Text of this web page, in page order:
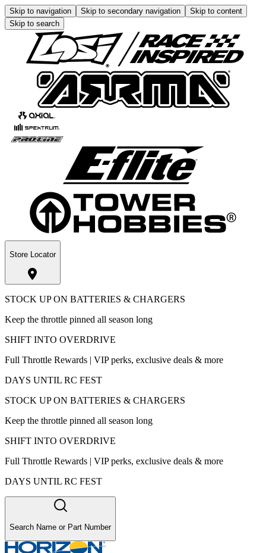
Skip to navigation Skip to secondary navigation
Skip to content
Skip to search
Store Locator
STOCK UP ON BATTERIES & CHARGERS
Keep the throttle pinned all season long
SHIFT INTO OVERDRIVE
Full Throttle Rewards | VIP perks, exclusive deals & more
DAYS UNTIL RC FEST
STOCK UP ON BATTERIES & CHARGERS
Keep the throttle pinned all season long
SHIFT INTO OVERDRIVE
Full Throttle Rewards | VIP perks, exclusive deals & more
DAYS UNTIL RC FEST
Search Name or Part Number